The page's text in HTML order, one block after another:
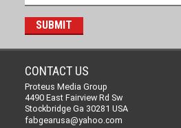
CONTACT US
Proteus Media Group
4490 East Fairview Rd Sw
Stockbridge Ga 30281 USA
fabgearusa@yahoo.com